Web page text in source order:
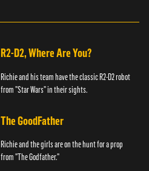
R2-D2, Where Are You?
Richie and his team have the classic R2-D2 robot
from "Star Wars" in their sights.
The GoodFather
Richie and the girls are on the hunt for a prop
from "The Godfather."